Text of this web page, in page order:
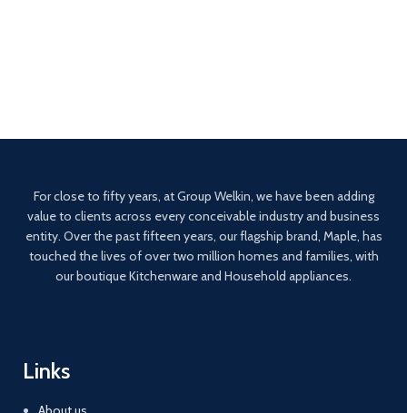
For close to fifty years, at Group Welkin, we have been adding
value to clients across every conceivable industry and business
entity. Over the past fifteen years, our flagship brand, Maple, has
touched the lives of over two million homes and families, with
our boutique Kitchenware and Household appliances.
Links